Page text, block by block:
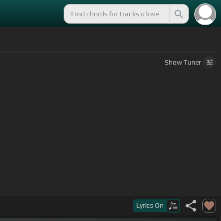
ShowTuner
Lyrics On